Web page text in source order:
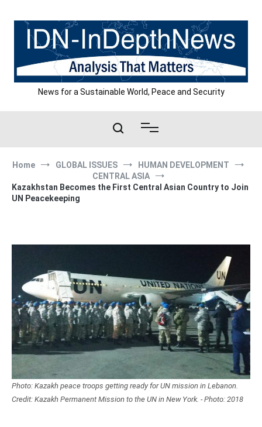
content
News for a Sustainable World, Peace and Security
Home GLOBAL ISSUES
HUMAN DEVELOPMENT
CENTRAL ASIA
Kazakhstan Becomes the First Central Asian Country to Join
UN Peacekeeping
Photo: Kazakh peace troops getting ready for UN mission in Lebanon.
Credit: Kazakh Permanent Mission to the UN in New York. - Photo: 2018